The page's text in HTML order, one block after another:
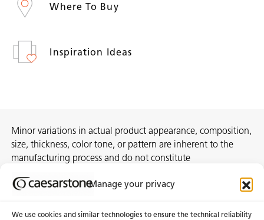
Manage your privacy
We use cookies and similar technologies to ensure the technical reliability
Where To Buy
Inspiration Ideas
Minor variations in actual product appearance, composition,
size, thickness, color tone, or pattern are inherent to the
manufacturing process and do not constitute
recommend selecting the actual slab at a local distribution